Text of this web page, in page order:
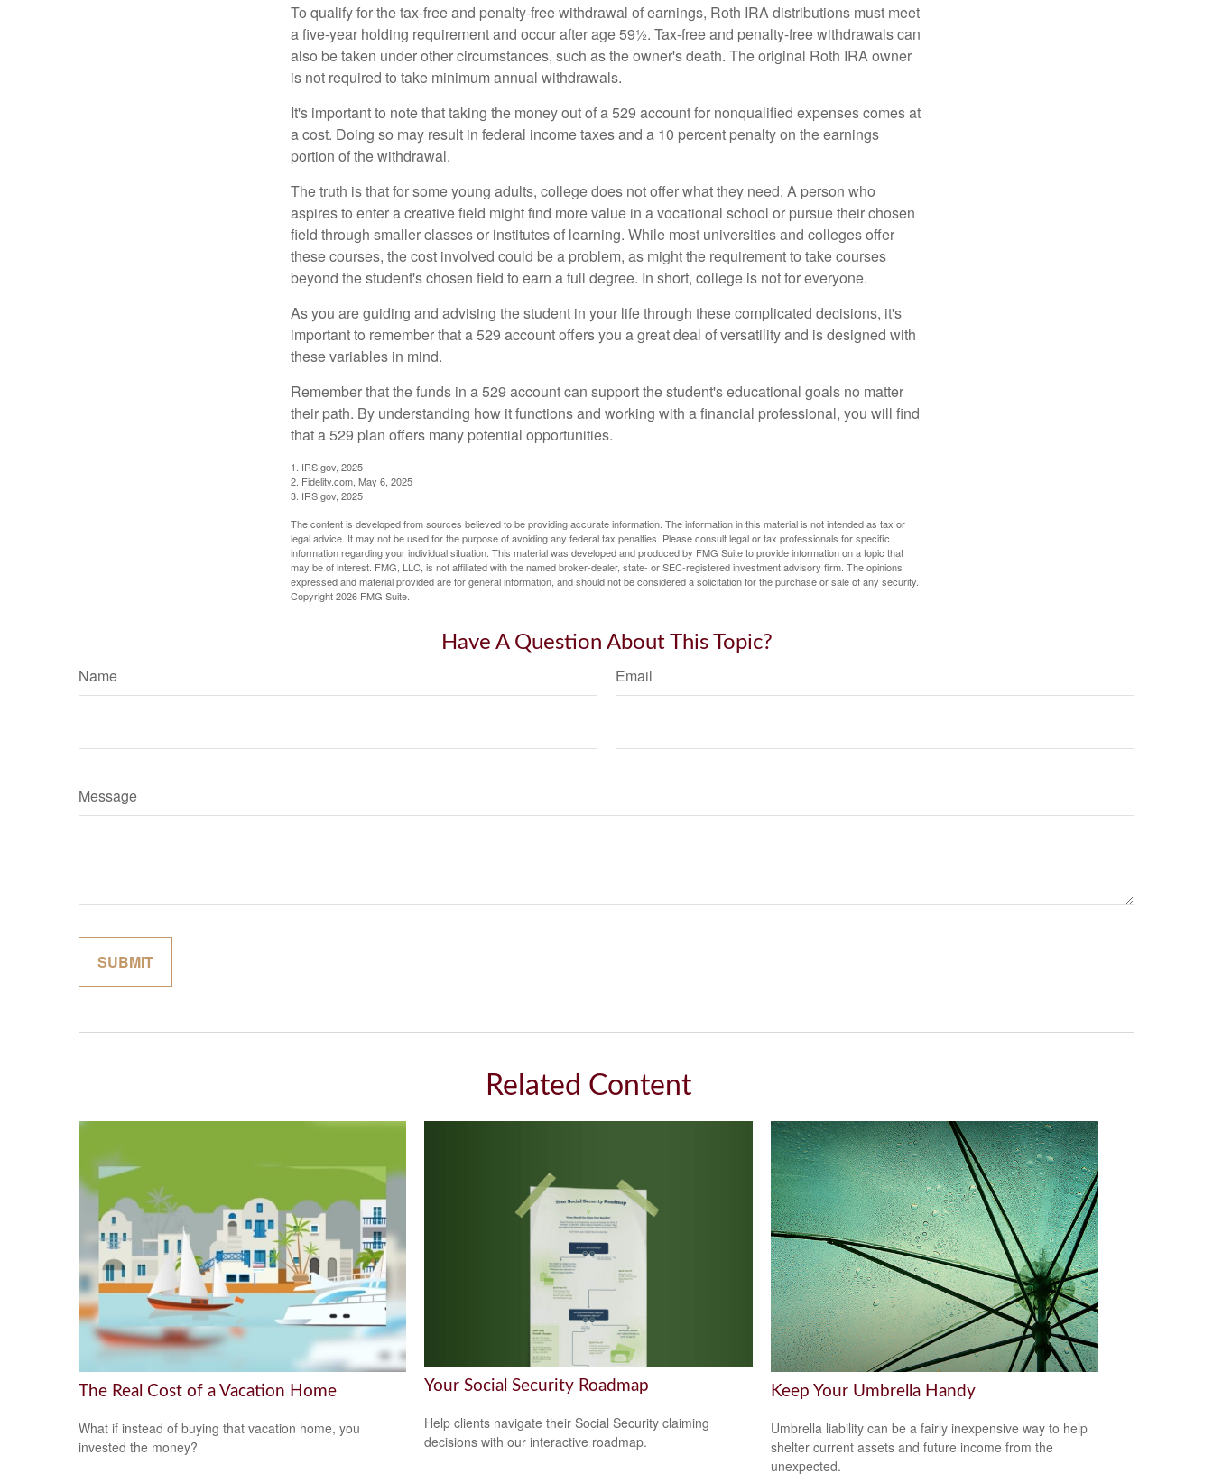
To qualify for the tax-free and penalty-free withdrawal of earnings, Roth IRA distributions must meet
a five-year holding requirement and occur after age 59½. Tax-free and penalty-free withdrawals can
also be taken under other circumstances, such as the owner's death. The original Roth IRA owner
is not required to take minimum annual withdrawals.
It's important to note that taking the money out of a 529 account for nonqualified expenses comes at
a cost. Doing so may result in federal income taxes and a 10 percent penalty on the earnings
portion of the withdrawal.
The truth is that for some young adults, college does not offer what they need. A person who
aspires to enter a creative field might find more value in a vocational school or pursue their chosen
field through smaller classes or institutes of learning. While most universities and colleges offer
these courses, the cost involved could be a problem, as might the requirement to take courses
beyond the student's chosen field to earn a full degree. In short, college is not for everyone.
As you are guiding and advising the student in your life through these complicated decisions, it's
important to remember that a 529 account offers you a great deal of versatility and is designed with
these variables in mind.
Remember that the funds in a 529 account can support the student's educational goals no matter
their path. By understanding how it functions and working with a financial professional, you will find
that a 529 plan offers many potential opportunities.
1. IRS.gov, 2025
2. Fidelity.com, May 6, 2025
3. IRS.gov, 2025
The content is developed from sources believed to be providing accurate information. The information in this material is not intended as tax or
legal advice. It may not be used for the purpose of avoiding any federal tax penalties. Please consult legal or tax professionals for specific
information regarding your individual situation. This material was developed and produced by FMG Suite to provide information on a topic that
may be of interest. FMG, LLC, is not affiliated with the named broker-dealer, state- or SEC-registered investment advisory firm. The opinions
expressed and material provided are for general information, and should not be considered a solicitation for the purchase or sale of any security.
Copyright2026 FMG Suite.
Have A Question About This Topic?
Name Email
Message
Related Content
The Real Cost of a Vacation Home
What if instead of buying that vacation home, you
invested the money?
Your Social Security Roadmap
Help clients navigate their Social Security claiming
decisions with our interactive roadmap.
Keep Your Umbrella Handy
Umbrella liability can be a fairly inexpensive way to help
shelter current assets and future income from the
unexpected.